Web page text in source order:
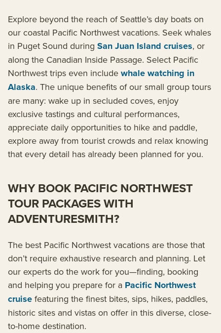
Explore beyond the reach of Seattle’s day boats on
our coastal Pacific Northwest vacations. Seek whales
in Puget Sound during San Juan Island cruises, or
along the Canadian Inside Passage. Select Pacific
Northwest trips even include whale watching in
Alaska. The unique benefits of our small group tours
are many: wake up in secluded coves, enjoy
exclusive tastings and cultural performances,
appreciate daily opportunities to hike and paddle,
explore away from tourist crowds and relax knowing
that every detail has already been planned for you.
WHY BOOK PACIFIC NORTHWEST
TOUR PACKAGES WITH
ADVENTURESMITH?
The best Pacific Northwest vacations are those that
don’t require exhaustive research and planning. Let
our experts do the work for you—finding, booking
and helping you prepare for a Pacific Northwest
cruise featuring the finest bites, sips, hikes, paddles,
historic sites and vistas on offer in this diverse, close-
to-home destination.